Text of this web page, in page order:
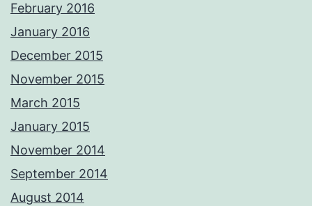
February 2016
January 2016
December 2015
November 2015
March 2015
January 2015
November 2014
September 2014
August 2014